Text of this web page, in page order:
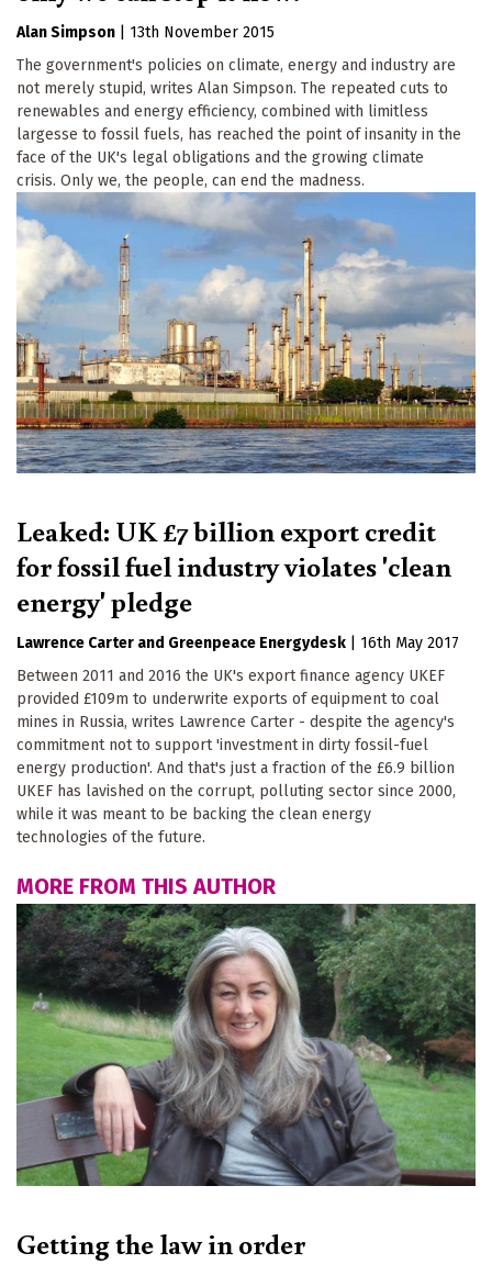
Alan Simpson
13th November 2015
The government's policies on climate, energy and industry are
not merely stupid, writes Alan Simpson. The repeated cuts to
renewables and energy efficiency, combined with limitless
largesse to fossil fuels, has reached the point of insanity in the
face of the UK's legal obligations and the growing climate
crisis. Only we, the people, can end the madness.
Leaked: UK £7 billion export credit
for fossil fuel industry violates 'clean
energy' pledge
Lawrence Carter Greenpeace Energydesk
16th May 2017
Between 2011 and 2016 the UK's export finance agency UKEF
provided £109m to underwrite exports of equipment to coal
mines in Russia, writes Lawrence Carter - despite the agency's
commitment not to support 'investment in dirty fossil-fuel
energy production'. And that's just a fraction of the £6.9 billion
UKEF has lavished on the corrupt, polluting sector since 2000,
while it was meant to be backing the clean energy
technologies of the future.
MORE FROM THIS AUTHOR
Getting the law in order